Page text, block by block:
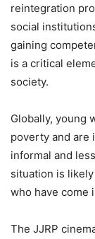
reintegration
social
gaining
is a critical
society.
Globally, young
poverty and are
informal and
situation is
who have come
The JJRP